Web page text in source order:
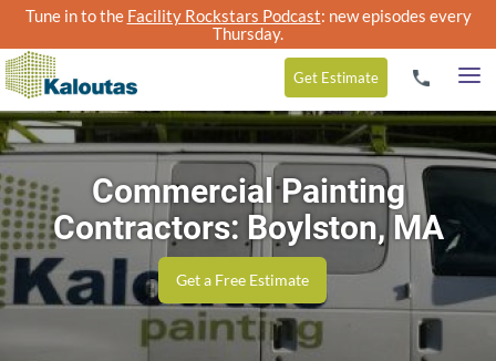
Tune in to the Facility Rockstars Podcast: new episodes every
Thursday.
Get Estimate
Commercial Painting
Contractors: Boylston, MA
Get a Free Estimate